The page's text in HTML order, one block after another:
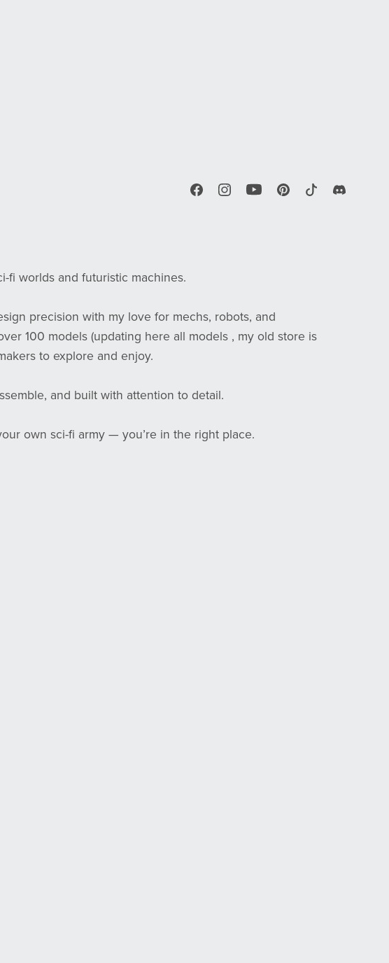
fi worlds and futuristic machines.
precision with my love for mechs, robots, and
100 models (updating here all models , my old store is
to explore and enjoy.
and built with attention to detail.
own sci-fi army — you’re in the right place.